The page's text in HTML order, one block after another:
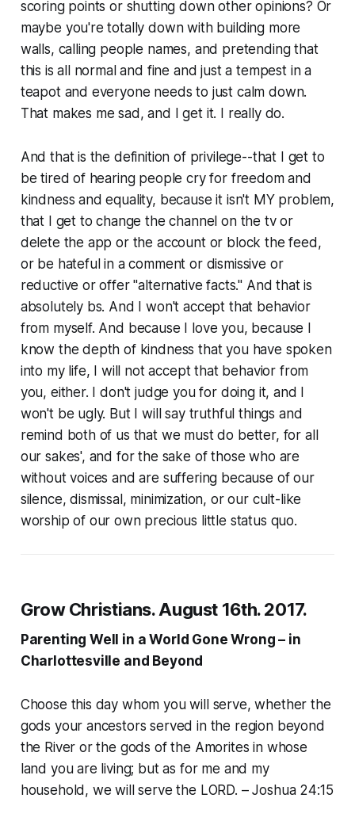
scoring points or shutting down other opinions? Or
maybe you're totally down with building more
walls, calling people names, and pretending that
this is all normal and fine and just a tempest in a
teapot and everyone needs to just calm down.
That makes me sad, and I get it. I really do.
And that is the definition of privilege--that I get to
be tired of hearing people cry for freedom and
kindness and equality, because it isn't MY problem,
that I get to change the channel on the tv or
delete the app or the account or block the feed,
or be hateful in a comment or dismissive or
reductive or offer "alternative facts." And that is
absolutely bs. And I won't accept that behavior
from myself. And because I love you, because I
know the depth of kindness that you have spoken
into my life, I will not accept that behavior from
you, either. I don't judge you for doing it, and I
won't be ugly. But I will say truthful things and
remind both of us that we must do better, for all
our sakes', and for the sake of those who are
without voices and are suffering because of our
silence, dismissal, minimization, or our cult-like
worship of our own precious little status quo.
Grow Christians. August 16th. 2017.
Parenting Well in a World Gone Wrong – in
Charlottesville and Beyond
Choose this day whom you will serve, whether the
gods your ancestors served in the region beyond
the River or the gods of the Amorites in whose
land you are living; but as for me and my
household, we will serve the LORD. – Joshua 24:15